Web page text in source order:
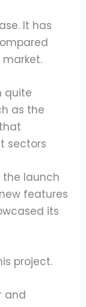
It has
quite
as the
sectors
the launch
features
its
project.
and